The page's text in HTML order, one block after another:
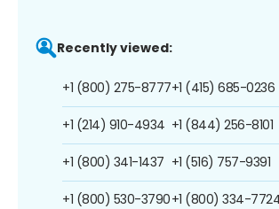
Recently viewed:
+1 (800) 275-8777
+1 (214) 910-4934
+1 (800) 341-1437
+1 (800) 530-3790
+1 (415) 685-0236
+1 (844) 256-8101
+1 (516) 757-9391
+1 (800) 334-